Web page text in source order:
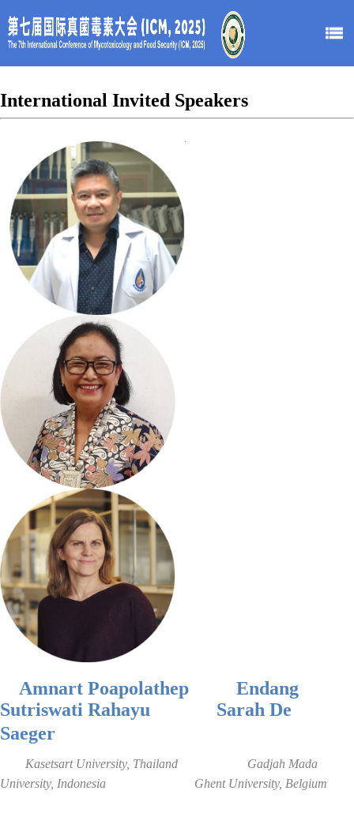
International Invited Speakers
Amnart Poapolathep
Endang
Sutriswati Rahayu
Sarah De
Saeger
Kasetsart University, Thailand Gadjah Mada
University, Indonesia Ghent University, Belgium